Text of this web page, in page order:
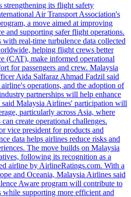
strengthening its flight safety
Air Transport Association's
a move aimed at improving
and supporting safer flight operations.
real-time turbulence data collected
helping flight crews better
(CAT), make informed operational
for passengers and crew. Malaysia
Aida Salfaraz Ahmad Fadzil said
operations, and the adoption of
partnerships will help enhance
Malaysia Airlines' participation will
particularly across Asia, where
create operational challenges.
vice president for products and
data helps airlines reduce risks and
The move builds on Malaysia
following its recognition as a
airline by AirlineRatings.com. With a
and Oceania, Malaysia Airlines said
Aware program will contribute to
while supporting more efficient and